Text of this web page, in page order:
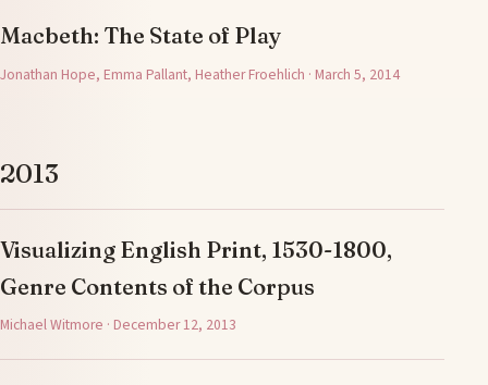
Macbeth: The State of Play
Jonathan Hope, Emma Pallant, Heather Froehlich · March 5, 2014
2013
Visualizing English Print, 1530-1800,
Genre Contents of the Corpus
Michael Witmore · December 12, 2013